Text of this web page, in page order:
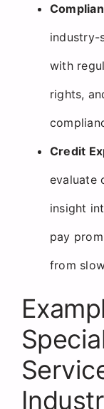
industry-
with
rights,
Credit
evaluate
insight
pay
from